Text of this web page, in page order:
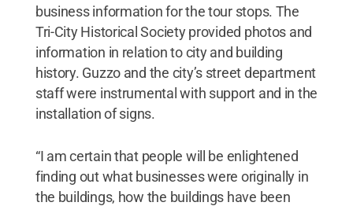
business information for the tour stops. The
Tri-City Historical Society provided photos and
information in relation to city and building
history. Guzzo and the city’s street department
staff were instrumental with support and in the
installation of signs.
“I am certain that people will be enlightened
finding out what businesses were originally in
the buildings, how the buildings have been